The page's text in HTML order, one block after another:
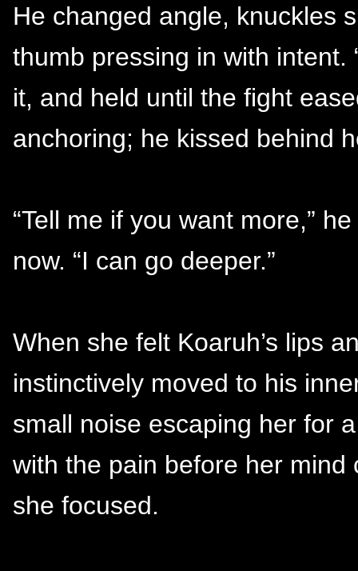
He changed angle, knuckles
thumb pressing in with intent.
it, and held until the fight
anchoring; he kissed behind
“Tell me if you want more,”
now. “I can go deeper.”
When she felt Koaruh’s lips
instinctively moved to his
small noise escaping her for
with the pain before her
she focused.